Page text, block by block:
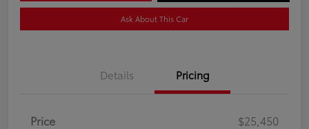
Ask About This Car
Details Pricing
Price
$25,450